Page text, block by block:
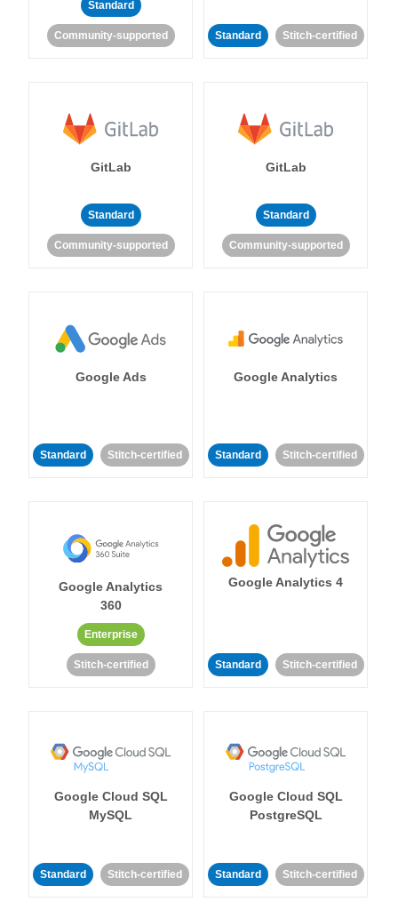
Standard
Community-supported Standard Stitch-certified
GitLab
Standard
Community-supported
GitLab
Standard
Community-supported
Google Ads
Standard Stitch-certified
Google Analytics
Standard Stitch-certified
Google Analytics
360
Enterprise
Stitch-certified
Google Analytics 4
Standard Stitch-certified
Google Cloud SQL
MySQL
Standard Stitch-certified
Google Cloud SQL
PostgreSQL
Standard Stitch-certified